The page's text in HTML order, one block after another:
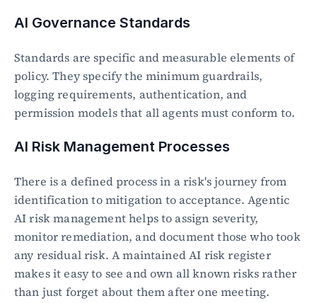
AI Governance Standards
Standards are specific and measurable elements of
policy. They specify the minimum guardrails,
logging requirements, authentication, and
permission models that all agents must conform to.
AI Risk Management Processes
There is a defined process in a risk's journey from
identification to mitigation to acceptance. Agentic
AI risk management helps to assign severity,
monitor remediation, and document those who took
any residual risk. A maintained AI risk register
makes it easy to see and own all known risks rather
than just forget about them after one meeting.